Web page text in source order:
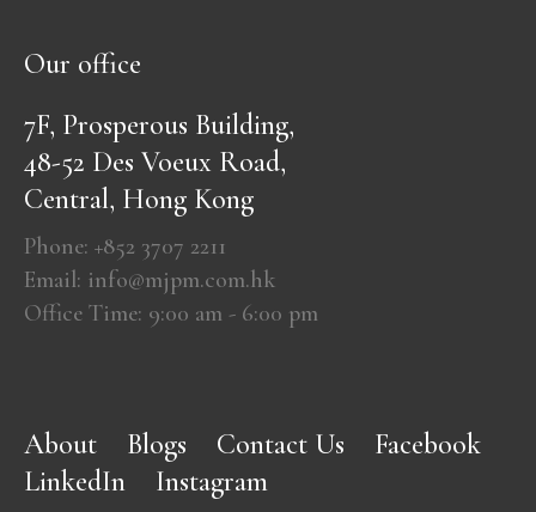
Our office
7F, Prosperous Building,
48-52 Des Voeux Road,
Central, Hong Kong
Phone: +852 3707 2211
Email: info@mjpm.com.hk
Office Time: 9:00 am - 6:00 pm
About Blogs Contact Us
Facebook
LinkedIn
Instagram